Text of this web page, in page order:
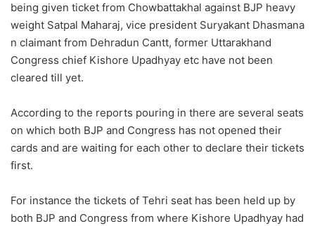
being given ticket from Chowbattakhal against BJP heavy
weight Satpal Maharaj, vice president Suryakant Dhasmana
n claimant from Dehradun Cantt, former Uttarakhand
Congress chief Kishore Upadhyay etc have not been
cleared till yet.
According to the reports pouring in there are several seats
on which both BJP and Congress has not opened their
cards and are waiting for each other to declare their tickets
first.
For instance the tickets of Tehri seat has been held up by
both BJP and Congress from where Kishore Upadhyay had